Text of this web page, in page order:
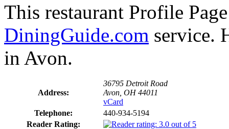
This restaurant Profile
DiningGuide.com service.
in Avon.
Address:
36795 Detroit Road
Avon, OH 44011
vCard
Telephone:
440-934-5194
Reader Rating: